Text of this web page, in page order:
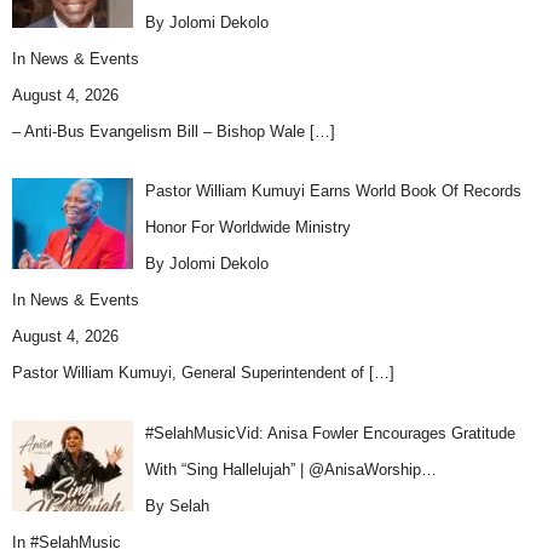
By Jolomi Dekolo
In News & Events
August 4, 2026
– Anti-Bus Evangelism Bill – Bishop Wale […]
Pastor William Kumuyi Earns World Book Of Records
Honor For Worldwide Ministry
By Jolomi Dekolo
In News & Events
August 4, 2026
Pastor William Kumuyi, General Superintendent of […]
#SelahMusicVid: Anisa Fowler Encourages Gratitude
With “Sing Hallelujah” | @AnisaWorship…
By Selah
In #SelahMusic